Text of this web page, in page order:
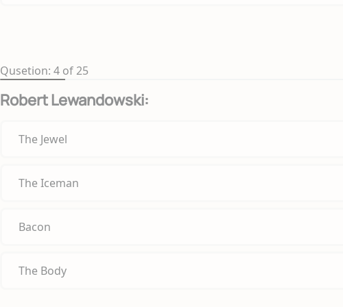
Qusetion: 4 of 25
Robert Lewandowski:
The Jewel
The Iceman
Bacon
The Body